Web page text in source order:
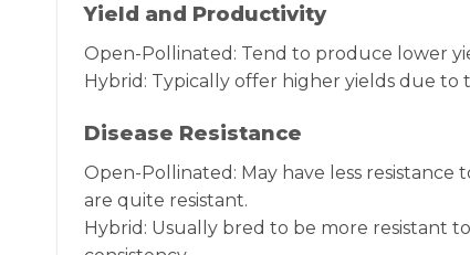
Yield and Productivity
Open-Pollinated: Tend to produce lower
Hybrid: Typically offer higher yields due
Disease Resistance
Open-Pollinated: May have less resistance
are quite resistant.
Hybrid: Usually bred to be more resistant